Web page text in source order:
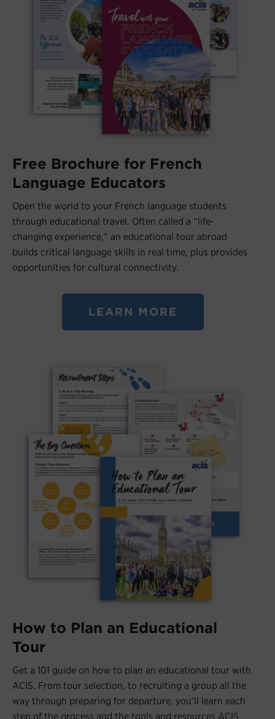
Free Brochure for French
Language Educators
Open the world to your French language students
through educational travel. Often called a “life-
changing experience,” an educational tour abroad
builds critical language skills in real time, plus provides
opportunities for cultural connectivity.
LEARN MORE
How to Plan an Educational
Tour
Get a 101 guide on how to plan an educational tour with
ACIS. From tour selection, to recruiting a group all the
way through preparing for departure, you’ll learn each
step of the process and the tools and resources ACIS